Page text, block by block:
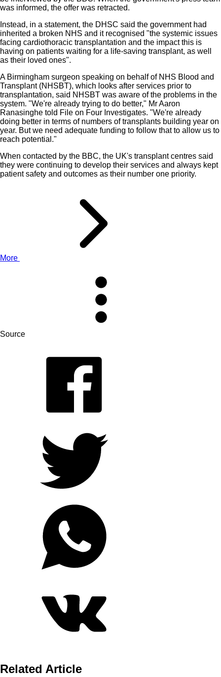
was informed, the offer was retracted.
Instead, in a statement, the DHSC said the government had
inherited a broken NHS and it recognised "the systemic issues
facing cardiothoracic transplantation and the impact this is
having on patients waiting for a life-saving transplant, as well
as their loved ones".
A Birmingham surgeon speaking on behalf of NHS Blood and
Transplant (NHSBT), which looks after services prior to
transplantation, said NHSBT was aware of the problems in the
system. "We're already trying to do better," Mr Aaron
Ranasinghe told File on Four Investigates. "We're already
doing better in terms of numbers of transplants building year on
year. But we need adequate funding to follow that to allow us to
reach potential."
When contacted by the BBC, the UK's transplant centres said
they were continuing to develop their services and always kept
patient safety and outcomes as their number one priority.
More
Source
Related Article